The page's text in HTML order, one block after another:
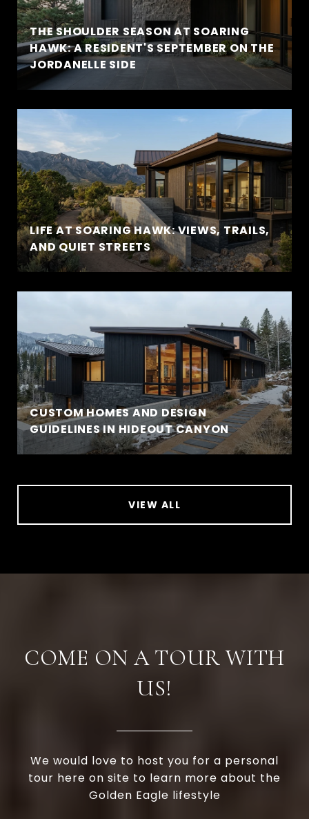
THE SHOULDER SEASON AT SOARING
HAWK: A RESIDENT'S SEPTEMBER ON THE
JORDANELLE SIDE
LIFE AT SOARING HAWK: VIEWS, TRAILS,
AND QUIET STREETS
CUSTOM HOMES AND DESIGN
GUIDELINES IN HIDEOUT CANYON
VIEW ALL
COME ON A TOUR WITH
US!
We would love to host you for a personal
tour here on site to learn more about the
Golden Eagle lifestyle